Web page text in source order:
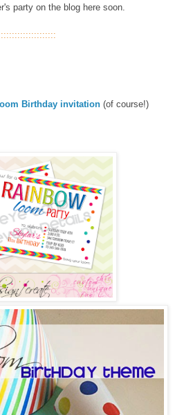
party on the blog here soon.
Birthday invitation (of course!)